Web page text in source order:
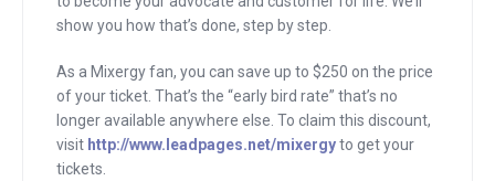
me a ink. He said, “Hey, I found this site.
And the site was Acuity Scheduling and
it just fixed everything. They gave me
one link that I was able to give out to my
show you how that’s done, step by step.
As a Mixergy fan, you can save up to $250 on the price
of your ticket. That’s the “early bird rate” that’s no
longer available anywhere else. To claim this discount,
visit http://www.leadpages.net/mixergyto get your
tickets.